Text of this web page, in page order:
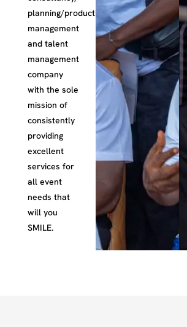
planning/production,
management
and talent
management
company
with the sole
mission of
consistently
providing
excellent
services for
all event
needs that
will you
SMILE.